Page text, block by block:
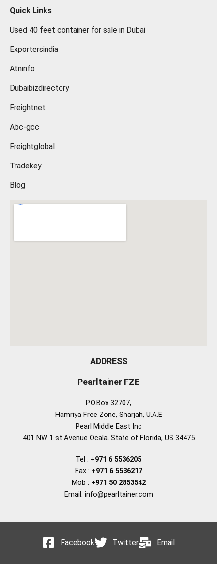
Quick Links
Used 40 feet container for sale in Dubai
Exportersindia
Atninfo
Dubaibizdirectory
Freightnet
Abc-gcc
Freightglobal
Tradekey
Blog
ADDRESS
Pearltainer FZE
P.O.Box 32707,
Hamriya Free Zone, Sharjah, U.A.E
Pearl Middle East Inc
401 NW 1 st Avenue Ocala, State of Florida, US 34475
Tel : +971 6 5536205
Fax : +971 6 5536217
Mob : +971 50 2853542
Email: info@pearltainer.com
Facebook Twitter Email